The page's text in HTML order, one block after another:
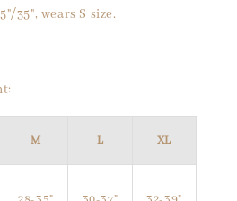
35", wears S size.
M L XL